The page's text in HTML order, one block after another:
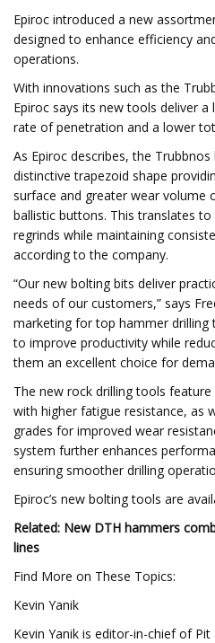
Epiroc introduced a new
designed to enhance efficiency
operations.
With innovations such as the
Epiroc says its new tools deliver
rate of penetration and a lower
As Epiroc describes, the
distinctive trapezoid shape
surface and greater wear volume
ballistic buttons. This translates
regrinds while maintaining
according to the company.
“Our new bolting bits deliver
needs of our customers,” says
marketing for top hammer drilling
to improve productivity while
them an excellent choice for
The new rock drilling tools
with higher fatigue resistance, as
grades for improved wear
system further enhances
ensuring smoother drilling
Epiroc’s new bolting tools are
Related: New DTH hammers
lines
Find More on These Topics:
Kevin Yanik
Kevin Yanik is editor-in-chief of